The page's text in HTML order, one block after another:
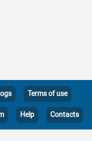
Terms of use
Help Contacts